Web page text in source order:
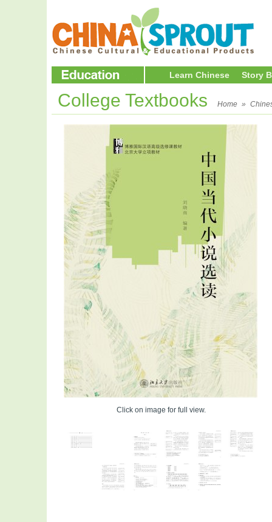
Learn Chinese Story
College Textbooks Home »
Click on image for full view.